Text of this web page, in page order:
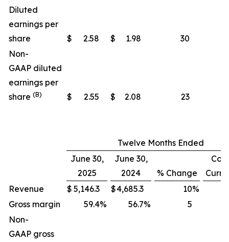
Diluted
earnings per
share
$ 2.58 $ 1.98
30
Non-
GAAP diluted
earnings per
share (B) $ 2.55 $ 2.08 23
Twelve Months Ended
June 30,
2025
June 30,
2024
% Change
Revenue
$ 5,146.3 $4,685.3 10%
Gross margin
59.4% 56.7%
5
Non-
GAAP gross